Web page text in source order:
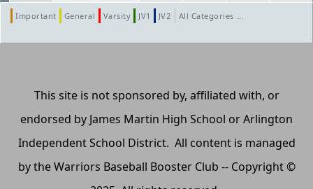
Important General Varsity JV1 JV2 All Categories ...
This site is not sponsored by, affiliated with, or
endorsed by James Martin High School or Arlington
Independent School District. All content is managed
by the Warriors Baseball Booster Club -- Copyright ©